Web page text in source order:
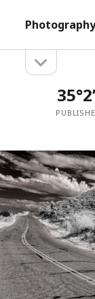
Sidebarsidebar